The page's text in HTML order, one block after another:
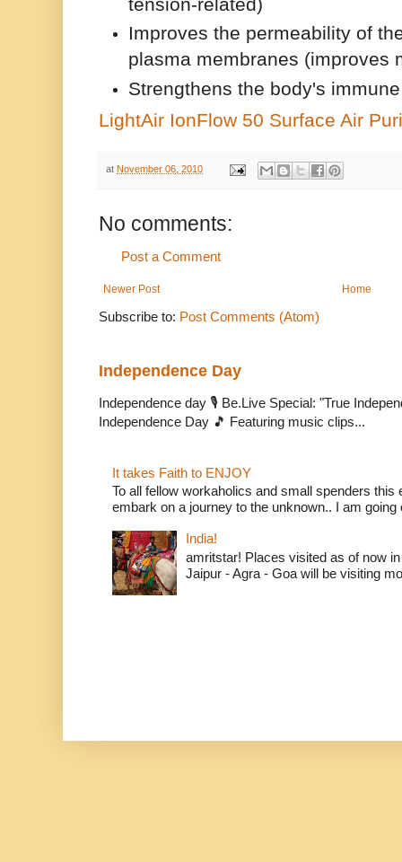
tension-related)
Improves the permeability of
plasma membranes (improves
Strengthens the body's
LightAir IonFlow 50 Surface Air
at November 06, 2010
No comments:
Post a Comment
Newer Post Home
Subscribe to: Post Comments (Atom)
Independence Day
Independence day 🎙️ Be.Live Special: "True
Independence Day 🎵 Featuring music clips...
It takes Faith to ENJOY
To all fellow workaholics and small spenders this
embark on a journey to the unknown.. I am going
India!
amritstar! Places visited as of now
Jaipur - Agra - Goa will be visiting